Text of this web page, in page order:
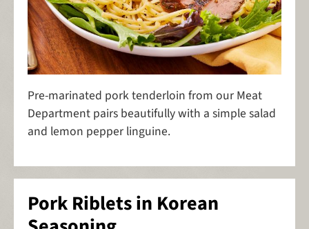
Pre-marinated pork tenderloin from our Meat
Department pairs beautifully with a simple salad
and lemon pepper linguine.
Pork Riblets in Korean